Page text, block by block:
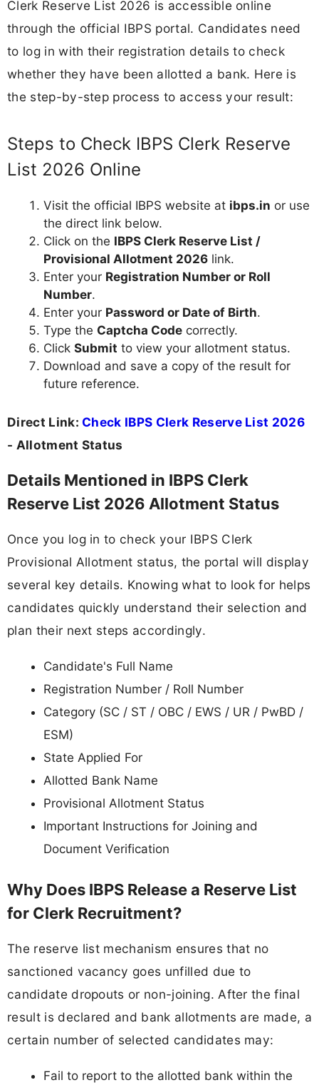
Clerk Reserve List 2026 is accessible online
through the official IBPS portal. Candidates need
to log in with their registration details to check
whether they have been allotted a bank. Here is
the step-by-step process to access your result:
Steps to Check IBPS Clerk Reserve
List 2026 Online
Visit the official IBPS website at ibps.in or use
the direct link below.
Click on the IBPS Clerk Reserve List /
Provisional Allotment 2026 link.
Enter your Registration Number or Roll
Number.
Enter your Password or Date of Birth.
Type the Captcha Code correctly.
Click Submit to view your allotment status.
Download and save a copy of the result for
future reference.
Direct Link: Check IBPS Clerk Reserve List 2026
- Allotment Status
Details Mentioned in IBPS Clerk
Reserve List 2026 Allotment Status
Once you log in to check your IBPS Clerk
Provisional Allotment status, the portal will display
several key details. Knowing what to look for helps
candidates quickly understand their selection and
plan their next steps accordingly.
Candidate's Full Name
Registration Number / Roll Number
Category (SC / ST / OBC / EWS / UR / PwBD /
ESM)
State Applied For
Allotted Bank Name
Provisional Allotment Status
Important Instructions for Joining and
Document Verification
Why Does IBPS Release a Reserve List
for Clerk Recruitment?
The reserve list mechanism ensures that no
sanctioned vacancy goes unfilled due to
candidate dropouts or non-joining. After the final
result is declared and bank allotments are made, a
certain number of selected candidates may:
Fail to report to the allotted bank within the